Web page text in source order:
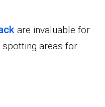
are invaluable for
spotting areas for